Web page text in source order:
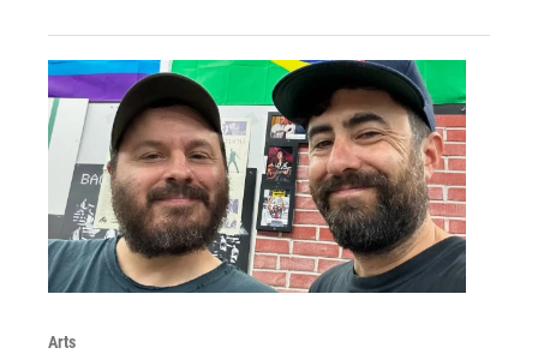
Arts